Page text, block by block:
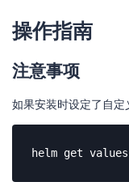
操作指南
注意事项
如果安装时设定了自定
helm get